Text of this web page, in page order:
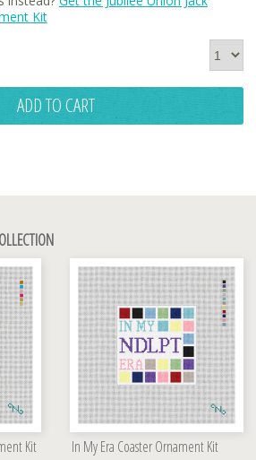
Kit
ADD TO CART
Kit In My Era Coaster Ornament Kit